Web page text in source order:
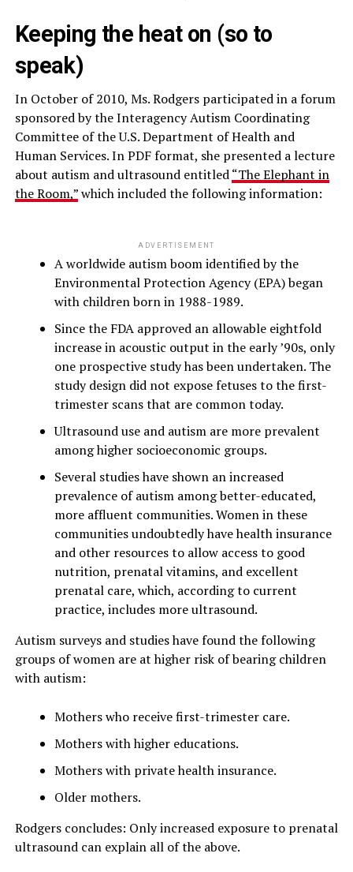
Keeping the heat on (so to
speak)
In October of 2010, Ms. Rodgers participated in a forum
sponsored by the Interagency Autism Coordinating
Committee of the U.S. Department of Health and
Human Services. In PDF format, she presented a lecture
about autism and ultrasound entitled“The Elephant in
the Room,”which included the following information:
ADVERTISEMENT
A worldwide autism boom identified by the
Environmental Protection Agency (EPA) began
with children born in 1988-1989.
Since the FDA approved an allowable eightfold
increase in acoustic output in the early ’90s, only
one prospective study has been undertaken. The
study design did not expose fetuses to the first-
trimester scans that are common today.
Ultrasound use and autism are more prevalent
among higher socioeconomic groups.
Several studies have shown an increased
prevalence of autism among better-educated,
more affluent communities. Women in these
communities undoubtedly have health insurance
and other resources to allow access to good
nutrition, prenatal vitamins, and excellent
prenatal care, which, according to current
practice, includes more ultrasound.
Autism surveys and studies have found the following
groups of women are at higher risk of bearing children
with autism:
Mothers who receive first-trimester care.
Mothers with higher educations.
Mothers with private health insurance.
Older mothers.
Rodgers concludes: Only increased exposure to prenatal
ultrasound can explain all of the above.